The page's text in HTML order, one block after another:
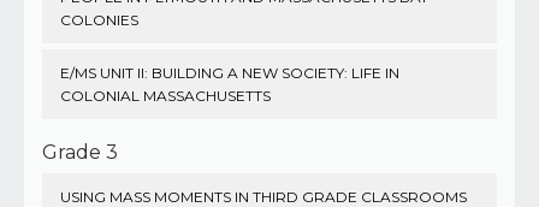
COLONIES
E/MS UNIT II: BUILDING A NEW SOCIETY: LIFE IN
COLONIAL MASSACHUSETTS
Grade 3
USING MASS MOMENTS IN THIRD GRADE CLASSROOMS